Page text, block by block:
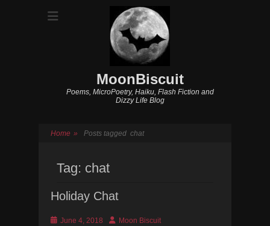
MoonBiscuit
Poems, MicroPoetry, Haiku, Flash Fiction and
Dizzy Life Blog
Home » Posts tagged chat
Tag: chat
Holiday Chat
Posted
June 4, 2018 AuthorMoon Biscuit